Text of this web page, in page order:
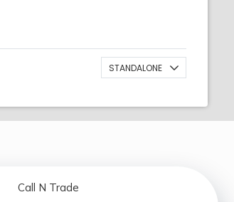
STANDALONE
Call N Trade